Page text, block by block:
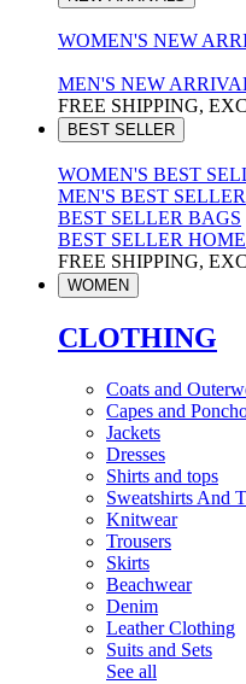
WOMEN'S NEW
MEN'S NEW
FREE SHIPPING,
BEST SELLER
WOMEN'S BEST
MEN'S BEST SELLER
BEST SELLER BAGS
BEST SELLER HOME
FREE SHIPPING,
WOMEN
CLOTHING
Coats and
Capes and
Jackets
Dresses
Shirts and tops
Sweatshirts And
Knitwear
Trousers
Skirts
Beachwear
Denim
Leather Clothing
Suits and Sets
See all